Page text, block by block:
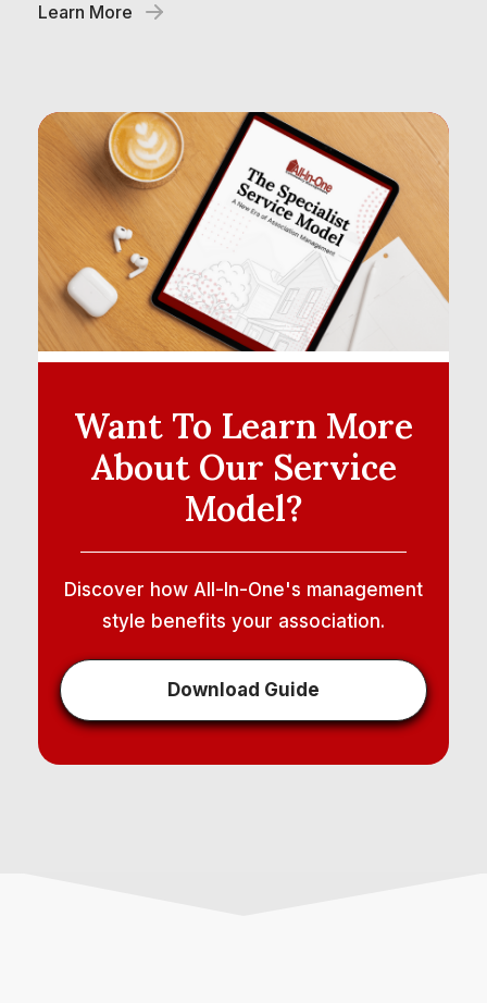
Learn More
Want To Learn More
About Our Service
Model?
Discover how All-In-One's management
style benefits your association.
Download Guide